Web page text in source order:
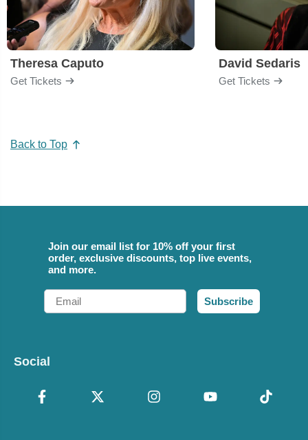
Theresa Caputo
Get Tickets
David Sedaris
Get Tickets
Back to Top
Join our email list for 10% off your first
order, exclusive discounts, top live events,
and more.
Email
Subscribe
Social